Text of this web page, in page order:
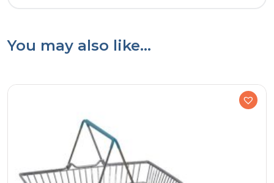
You may also like…